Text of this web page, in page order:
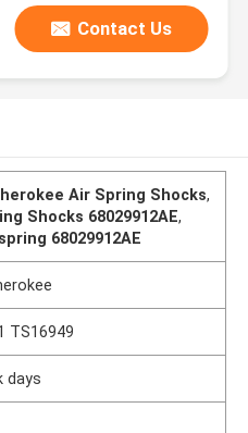
Contact Us
Air Spring Shocks,
Shocks 68029912AE,
68029912AE
TS16949
days